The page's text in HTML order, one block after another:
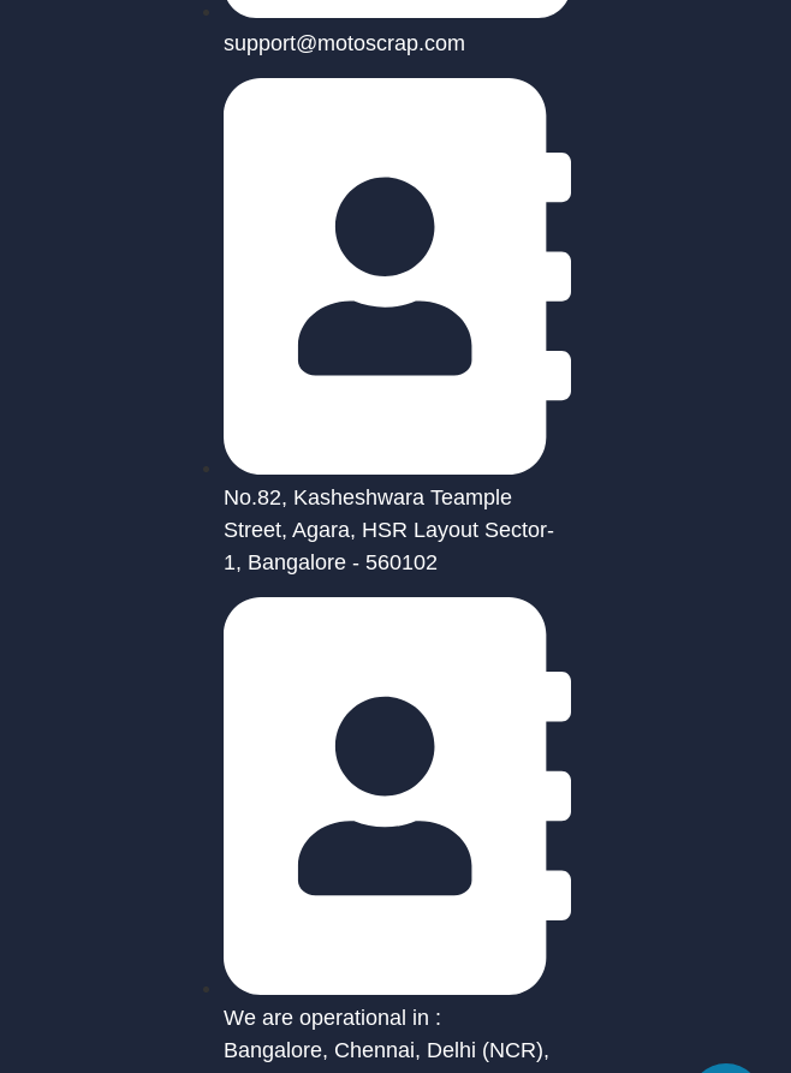
support@motoscrap.com
No.82, Kasheshwara Teample
Street, Agara, HSR Layout Sector-
1, Bangalore - 560102
We are operational in :
Bangalore, Chennai, Delhi (NCR),